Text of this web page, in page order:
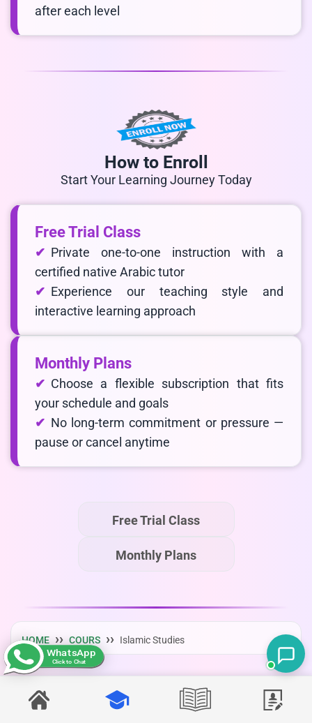
after each level
How to Enroll
Start Your Learning Journey Today
Free Trial Class
Private one-to-one instruction with a
certified native Arabic tutor
Experience our teaching style and
interactive learning approach
Monthly Plans
Choose a flexible subscription that fits
your schedule and goals
No long-term commitment or pressure —
pause or cancel anytime
Free Trial Class
Monthly Plans
HOME COURS Islamic Studies
WhatsApp
Click to Chat